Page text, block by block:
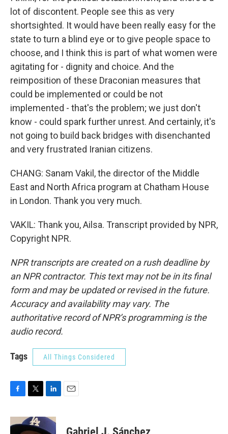
lot of discontent. People see this as very
shortsighted. It would have been really easy for the
state to turn a blind eye or to give people space to
choose, and I think this is part of what women were
agitating for - dignity and choice. And the
reimposition of these Draconian measures that
could be implemented or could be not
implemented - that's the problem; we just don't
know - could spark further unrest. And certainly, it's
not going to build back bridges with disenchanted
and very frustrated Iranian citizens.
CHANG: Sanam Vakil, the director of the Middle
East and North Africa program at Chatham House
in London. Thank you very much.
VAKIL: Thank you, Ailsa. Transcript provided by NPR,
Copyright NPR.
NPR transcripts are created on a rush deadline by
an NPR contractor. This text may not be in its final
form and may be updated or revised in the future.
Accuracy and availability may vary. The
authoritative record of NPR’s programming is the
audio record.
Tags All Things Considered
c
e
i
t
n
k